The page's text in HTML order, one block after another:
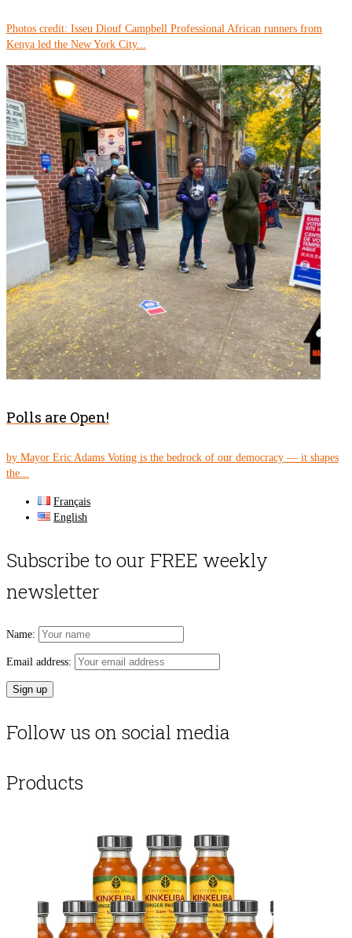
Photos credit: Isseu Diouf Campbell Professional African runners from
Kenya led the New York City...
Polls are Open!
by Mayor Eric Adams Voting is the bedrock of our democracy — it shapes
the...
Français
English
Subscribe to our FREE weekly
newsletter
Name:
Email address:
Follow us on social media
Products